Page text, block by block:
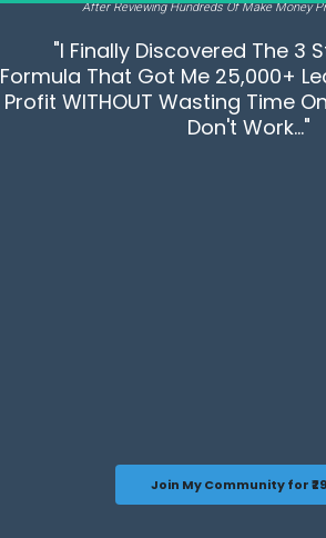
After Reviewing Hundreds Of Make Money
"I Finally Discovered The 3
Formula That Got Me 25,000+
Profit WITHOUT Wasting Time
Don't Work..."
Join My Community for